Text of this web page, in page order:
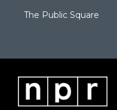
The Public Square